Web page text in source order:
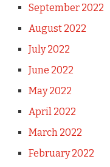
September 2022
August 2022
July 2022
June 2022
May 2022
April 2022
March 2022
February 2022